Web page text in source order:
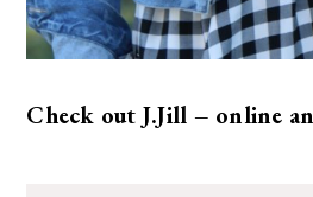
Check out J.Jill – online